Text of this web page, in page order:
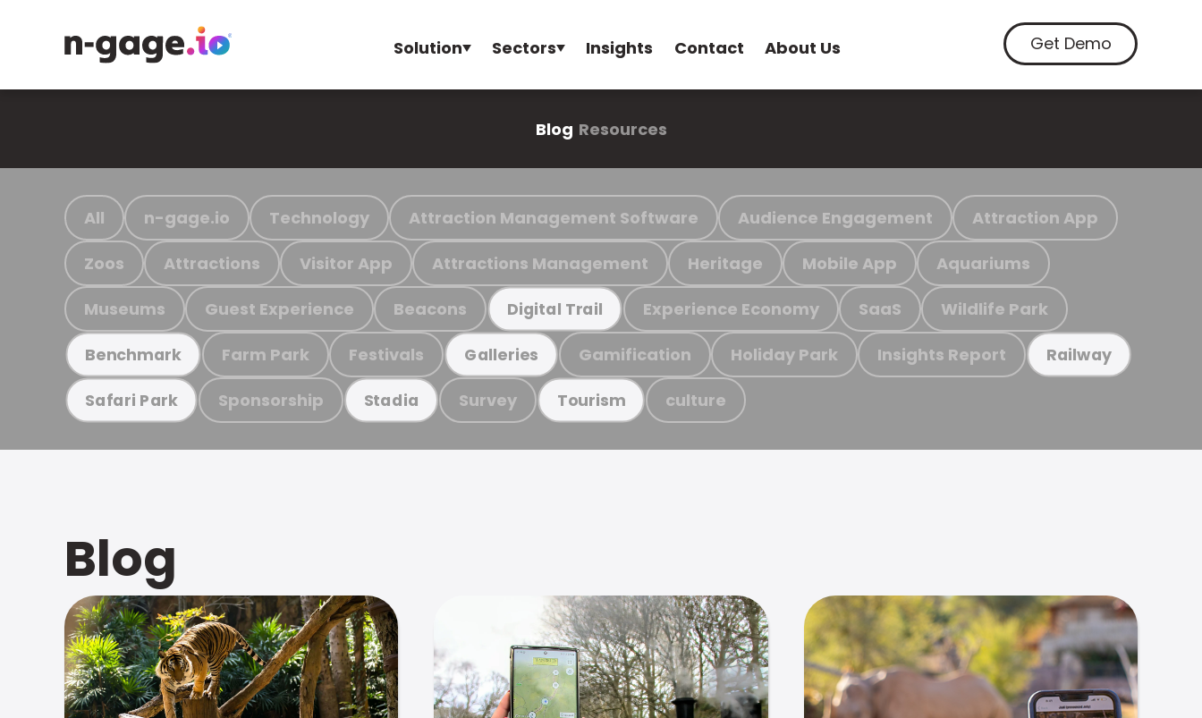
Solution Sectors Insights Contact About Us Get Demo
Blog Resources
All n-gage.io Technology Attraction Management Software Audience Engagement Attraction App
Zoos Attractions Visitor App Attractions Management Heritage Mobile App Aquariums
Museums Guest Experience Beacons Digital Trail Experience Economy SaaS Wildlife Park
Benchmark Farm Park Festivals Galleries Gamification Holiday Park Insights Report Railway
Safari Park Sponsorship Stadia Survey Tourism culture
Blog